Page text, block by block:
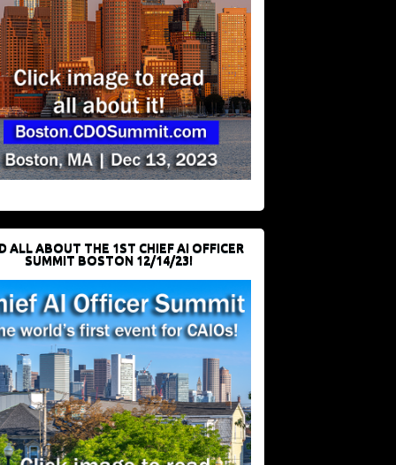
ALL ABOUT THE 1ST CHIEF AI OFFICER
SUMMIT BOSTON 12/14/23!